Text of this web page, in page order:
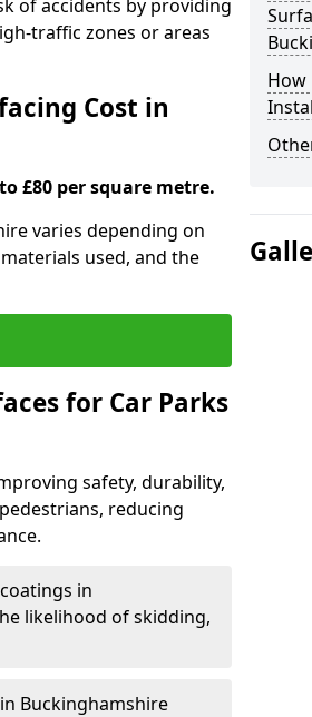
of accidents by providing
traffic zones or areas
Cost in
£80 per square metre.
varies depending on
used, and the
for Car Parks
safety, durability,
reducing
in
likelihood of skidding,
Buckinghamshire
How